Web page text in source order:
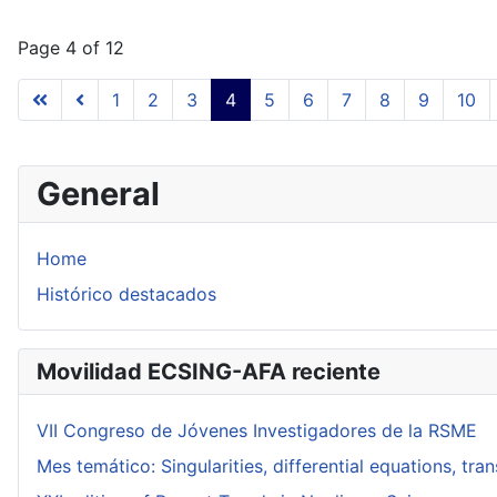
General
Home
Histórico destacados
Movilidad ECSING-AFA reciente
VII Congreso de Jóvenes Investigadores de la RSME
Mes temático: Singularities, differential equations,
Page 4 of 12
1 2 3 4 5 6 7 8 9 10